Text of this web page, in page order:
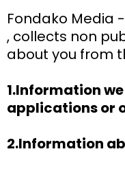
Fondako Media
, collects non
about you from
1.Information
applications or
2.Information